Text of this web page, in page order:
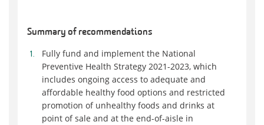
Summary of recommendations
Fully fund and implement the National
Preventive Health Strategy 2021-2023, which
includes ongoing access to adequate and
affordable healthy food options and restricted
promotion of unhealthy foods and drinks at
point of sale and at the end-of-aisle in